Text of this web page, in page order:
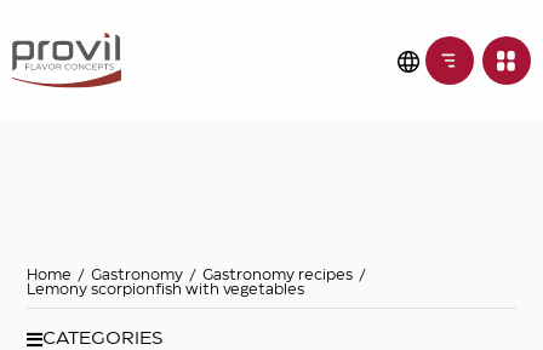
Home / Gastronomy / Gastronomy recipes /
Lemony scorpionfish with vegetables
CATEGORIES
Filters
Seasonality